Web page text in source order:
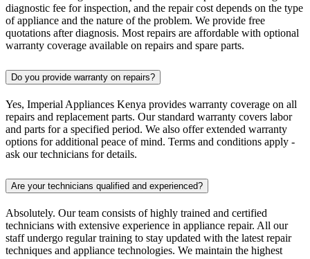
diagnostic fee for inspection, and the repair cost depends on the type
of appliance and the nature of the problem. We provide free
quotations after diagnosis. Most repairs are affordable with optional
warranty coverage available on repairs and spare parts.
Do you provide warranty on repairs?
Yes, Imperial Appliances Kenya provides warranty coverage on all
repairs and replacement parts. Our standard warranty covers labor
and parts for a specified period. We also offer extended warranty
options for additional peace of mind. Terms and conditions apply -
ask our technicians for details.
Are your technicians qualified and experienced?
Absolutely. Our team consists of highly trained and certified
technicians with extensive experience in appliance repair. All our
staff undergo regular training to stay updated with the latest repair
techniques and appliance technologies. We maintain the highest